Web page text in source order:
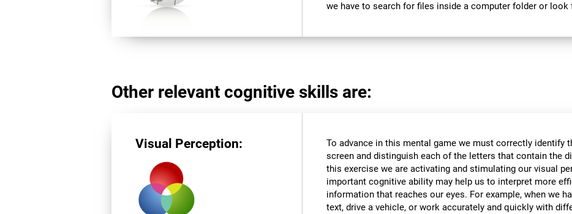
we have to search for files inside a computer folder or look
Other relevant cognitive skills are:
Visual Perception:
To advance in this mental game we must correctly identify
screen and distinguish each of the letters that contain the
this exercise we are activating and stimulating our visual
important cognitive ability may help us to interpret more
information that reaches our eyes. For example, when we
text, drive a vehicle, or work accurately and quickly with